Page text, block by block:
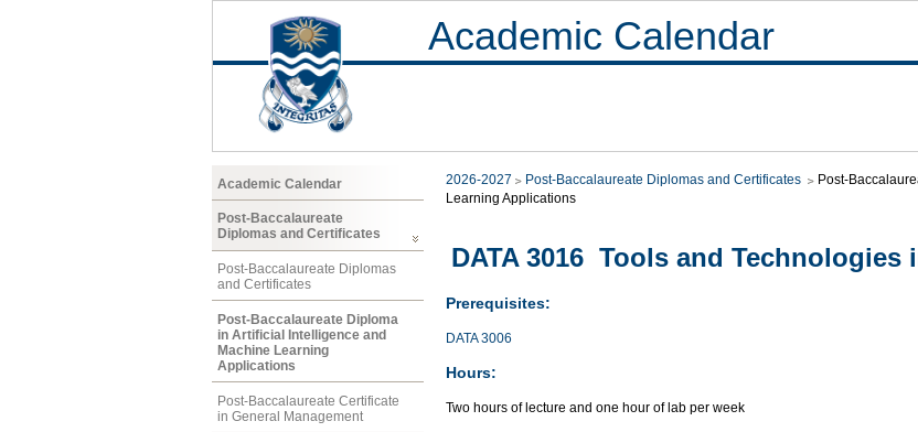
Academic Calendar
Academic Calendar
Post-Baccalaureate
Diplomas and Certificates
Post-Baccalaureate Diplomas
and Certificates
Post-Baccalaureate Diploma
in Artificial Intelligence and
Machine Learning
Applications
Post-Baccalaureate Certificate
in General Management
2026-2027 Post-Baccalaureate Diplomas and Certificates
Post-
Learning Applications
DATA 3016 Tools and Technologies
Prerequisites:
DATA 3006
Hours:
Two hours of lecture and one hour of lab per week